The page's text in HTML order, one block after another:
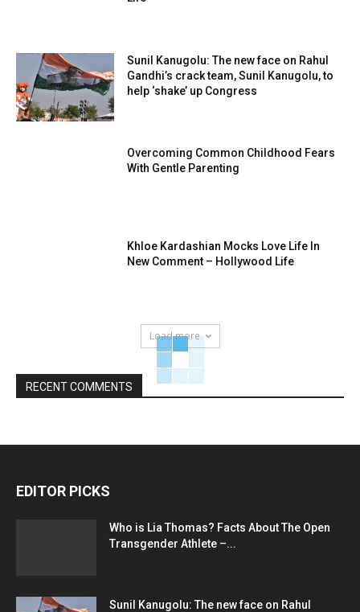
Sunil Kanugolu: The new face on Rahul
Gandhi’s crack team, Sunil Kanugolu, to
help ‘shake’ up Congress
Overcoming Common Childhood Fears
With Gentle Parenting
Khloe Kardashian Mocks Love Life In
New Comment – Hollywood Life
Load more
RECENT COMMENTS
EDITOR PICKS
Who is Lia Thomas? Facts About The Open
Transgender Athlete –...
Sunil Kanugolu: The new face on Rahul